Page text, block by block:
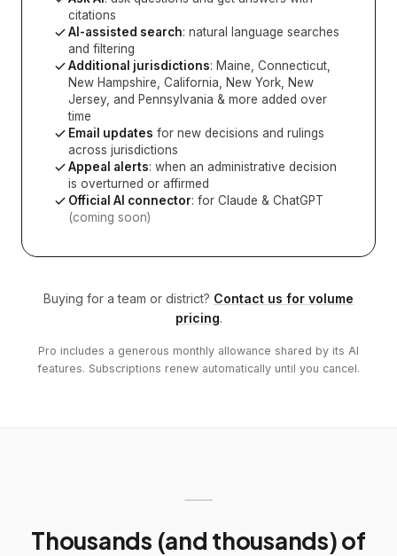
citations
AI-assisted search: natural language searches
and filtering
Additional jurisdictions: Maine, Connecticut,
New Hampshire, California, New York, New
Jersey, and Pennsylvania & more added over
time
Email updates for new decisions and rulings
across jurisdictions
Appeal alerts: when an administrative decision
is overturned or affirmed
Official AI connector: for Claude & ChatGPT
(coming soon)
Buying for a team or district? Contact us for volume
pricing.
Pro includes a generous monthly allowance shared by its AI
features. Subscriptions renew automatically until you cancel.
Thousands (and thousands) of